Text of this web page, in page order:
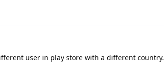
user in play store with a different country.